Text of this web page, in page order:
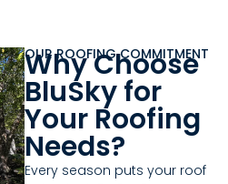
OUR ROOFING COMMITMENT
Why Choose
BluSky for
Your Roofing
Needs?
Every season puts your roof